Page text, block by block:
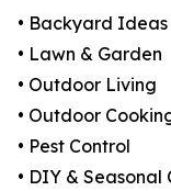
• Backyard Ideas
• Lawn & Garden
• Outdoor Living
• Outdoor
• Pest Control
• DIY & Seasonal